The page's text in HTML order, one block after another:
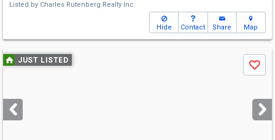
Listed by Charles Rutenberg Realty Inc
Hide Contact Share Map
Use
previous
next
buttons
JUST LISTED
Save